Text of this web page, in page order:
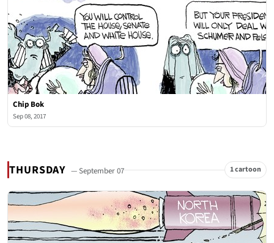
Chip Bok
Sep 08, 2017
THURSDAY — September 07 1 cartoon